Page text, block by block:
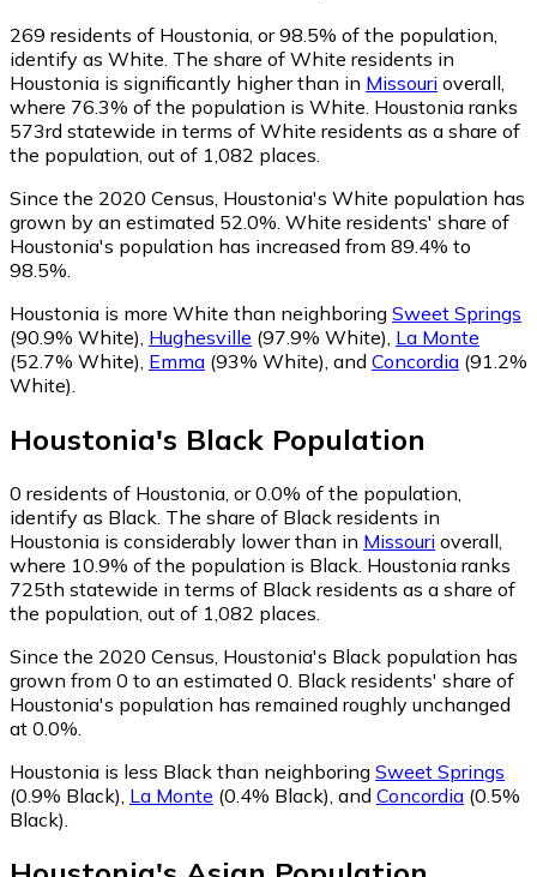
269 residents of Houstonia, or 98.5% of the population,
identify as White. The share of White residents in
Houstonia is significantly higher than in Missouri overall,
where 76.3% of the population is White. Houstonia ranks
573rd statewide in terms of White residents as a share of
the population, out of 1,082 places.
Since the 2020 Census, Houstonia's White population has
grown by an estimated 52.0%. White residents' share of
Houstonia's population has increased from 89.4% to
98.5%.
Houstonia is more White than neighboring Sweet Springs
(90.9% White) Hughesville (97.9% White) La Monte
(52.7% White) Emma (93% White) and Concordia (91.2%
White)
Houstonia's Black Population
0 residents of Houstonia, or 0.0% of the population,
identify as Black. The share of Black residents in
Houstonia is considerably lower than in Missouri overall,
where 10.9% of the population is Black. Houstonia ranks
725th statewide in terms of Black residents as a share of
the population, out of 1,082 places.
Since the 2020 Census, Houstonia's Black population has
grown from 0 to an estimated 0. Black residents' share of
Houstonia's population has remained roughly unchanged
at 0.0%.
Houstonia is less Black than neighboring Sweet Springs
(0.9% Black) La Monte (0.4% Black) and Concordia (0.5%
Black)